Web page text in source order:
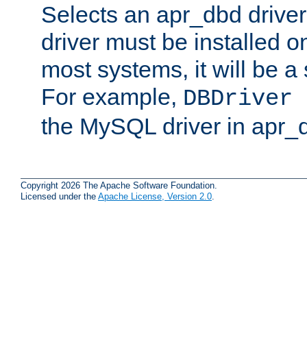
Selects an apr_dbd
driver must be installed
most systems, it will be
For example, DBDriver
the MySQL driver in
Copyright 2026 The Apache Software Foundation.
Licensed under the Apache License, Version 2.0.